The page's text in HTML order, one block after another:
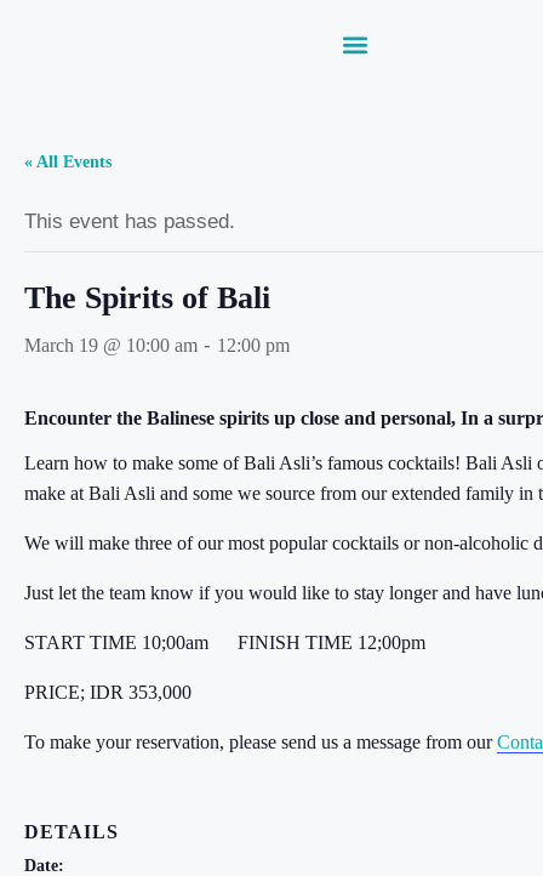
« All Events
This event has passed.
The Spirits of Bali
March 19 @ 10:00 am - 12:00 pm
Encounter the Balinese spirits up close and personal, In a
Learn how to make some of Bali Asli’s famous cocktails! Bali
make at Bali Asli and some we source from our extended family in
We will make three of our most popular cocktails or non-
Just let the team know if you would like to stay longer and have
START TIME 10;00am FINISH TIME 12;00pm
PRICE; IDR 353,000
To make your reservation, please send us a message from our
DETAILS
Date: